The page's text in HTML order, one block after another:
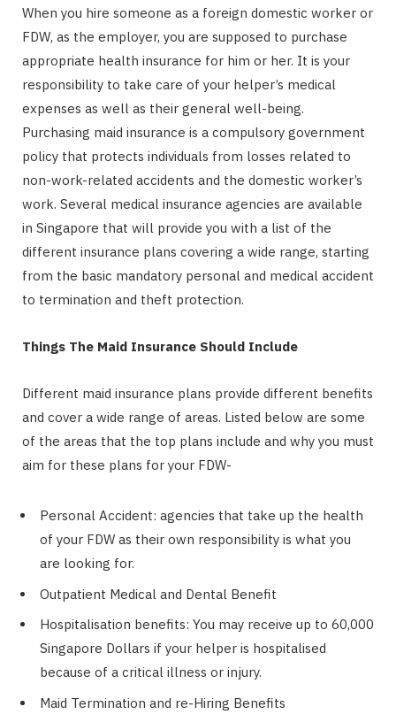
When you hire someone as a foreign domestic worker or
FDW, as the employer, you are supposed to purchase
appropriate health insurance for him or her. It is your
responsibility to take care of your helper’s medical
expenses as well as their general well-being.
Purchasing maid insurance is a compulsory government
policy that protects individuals from losses related to
non-work-related accidents and the domestic worker’s
work. Several medical insurance agencies are available
in Singapore that will provide you with a list of the
different insurance plans covering a wide range, starting
from the basic mandatory personal and medical accident
to termination and theft protection.
Things The Maid Insurance Should Include
Different maid insurance plans provide different benefits
and cover a wide range of areas. Listed below are some
of the areas that the top plans include and why you must
aim for these plans for your FDW-
Personal Accident: agencies that take up the health
of your FDW as their own responsibility is what you
are looking for.
Outpatient Medical and Dental Benefit
Hospitalisation benefits: You may receive up to 60,000
Singapore Dollars if your helper is hospitalised
because of a critical illness or injury.
Maid Termination and re-Hiring Benefits